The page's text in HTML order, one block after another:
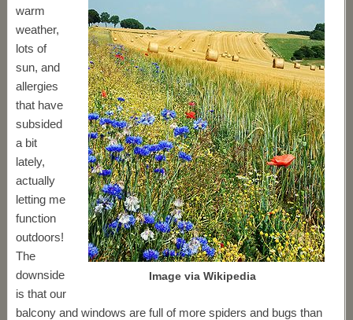
Image via Wikipedia
warm
weather,
lots of
sun, and
allergies
that have
subsided
a bit
lately,
actually
letting me
function
outdoors!
The
downside
is that our
balcony and windows are full of more spiders and bugs than